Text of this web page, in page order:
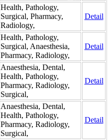
Health, Pathology,
Surgical, Pharmacy,
Radiology,
Detail
Health, Pathology,
Surgical, Anaesthesia,
Pharmacy, Radiology,
Detail
Anaesthesia, Dental,
Health, Pathology,
Pharmacy, Radiology,
Surgical,
Detail
Anaesthesia, Dental,
Health, Pathology,
Pharmacy, Radiology,
Surgical,
Detail